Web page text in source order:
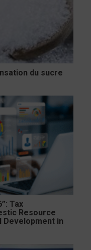
du sucre
Tax
Resource
Development in